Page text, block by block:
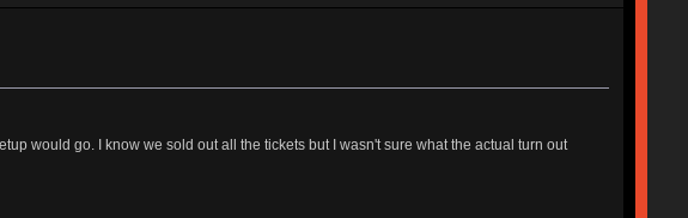
would go. I know we sold out all the tickets but I wasn't sure what the actual turn out